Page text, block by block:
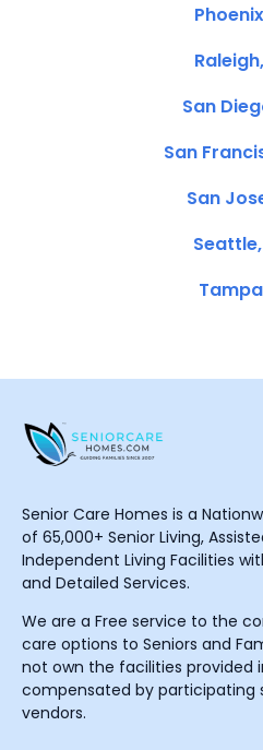
San
San
San
Senior Care Homes is a
of 65,000+ Senior Living,
Independent Living Facilities
and Detailed Services.
We are a Free service to the
care options to Seniors and
not own the facilities provided
compensated by participating
vendors.